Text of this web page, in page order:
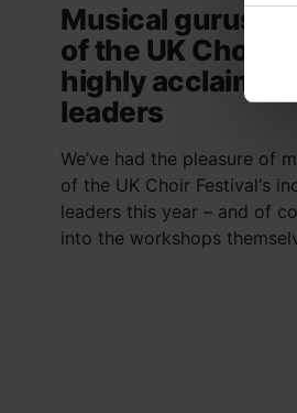
Musical gurus:
of the UK Choir
highly acclaimed
leaders
We’ve had the pleasure of
of the UK Choir Festival‘s
leaders this year – and of
into the workshops